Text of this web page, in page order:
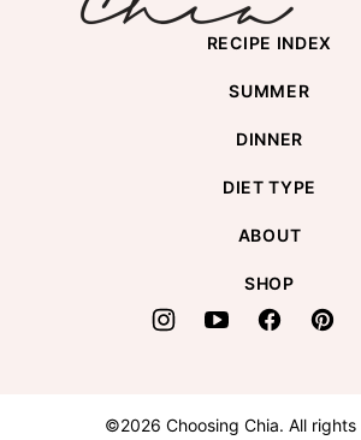
RECIPE INDEX
SUMMER
DINNER
DIET TYPE
ABOUT
SHOP
©2026 Choosing Chia. All rights